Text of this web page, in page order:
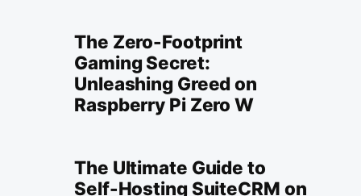
The Zero-Footprint
Gaming Secret:
Unleashing Greed on
Raspberry Pi Zero W
The Ultimate Guide to
Self-Hosting SuiteCRM on